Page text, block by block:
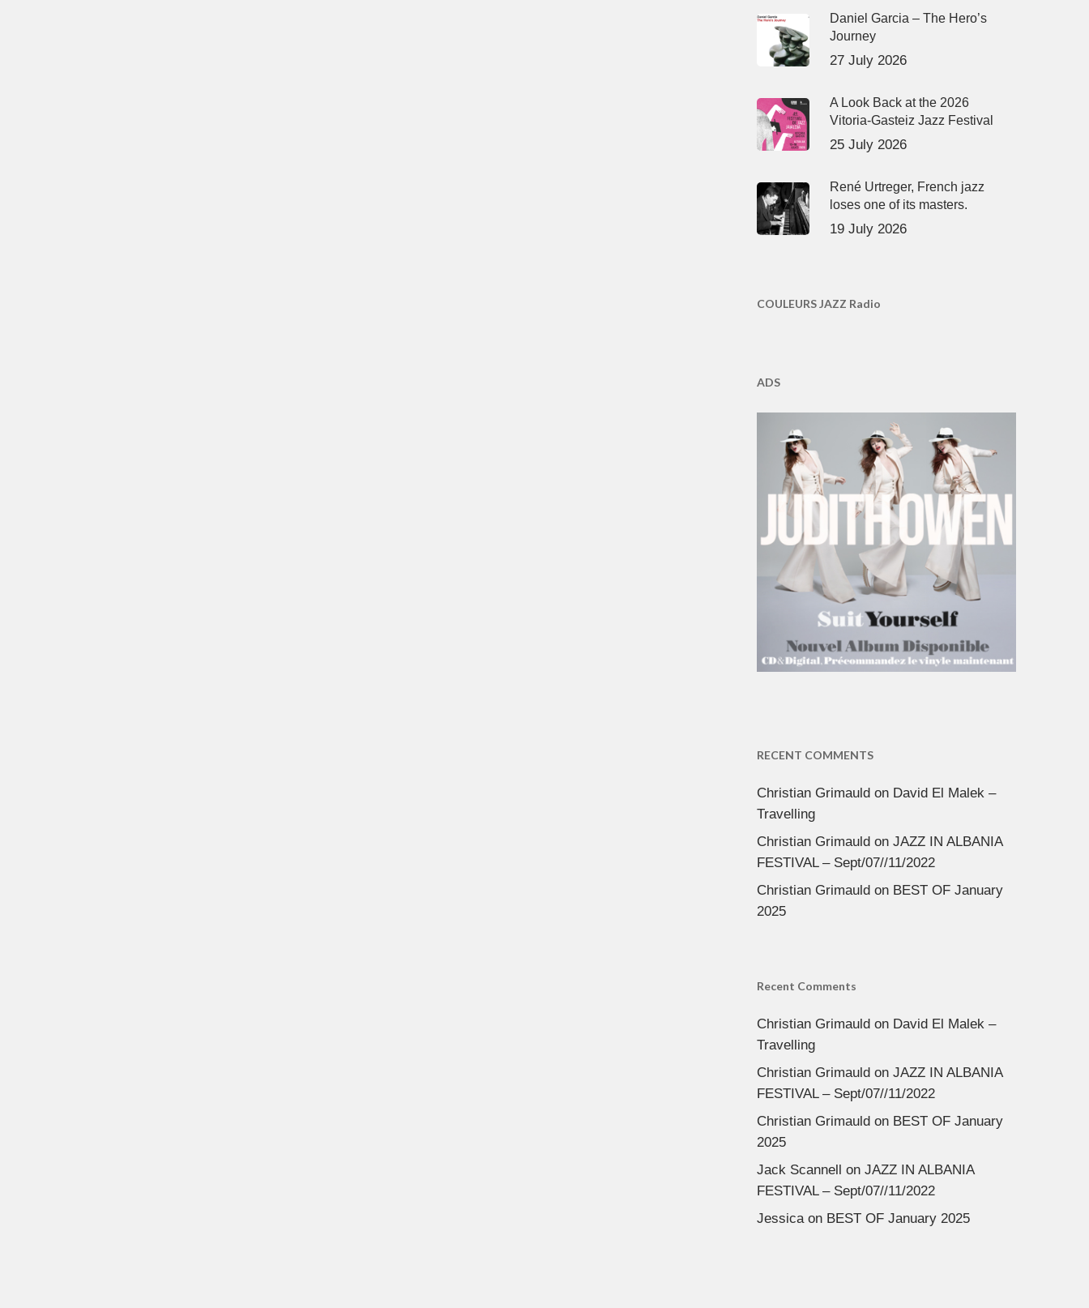
Daniel Garcia – The Hero’s
Journey
27 July 2026
A Look Back at the 2026
Vitoria-Gasteiz Jazz Festival
25 July 2026
René Urtreger, French jazz
loses one of its masters.
19 July 2026
COULEURS JAZZ Radio
ADS
RECENT COMMENTS
Christian Grimauldon David El Malek –
Travelling
Christian Grimauldon JAZZ IN ALBANIA
FESTIVAL – Sept/07//11/2022
Christian Grimauldon BEST OF January
2025
Recent Comments
Christian Grimauldon David El Malek –
Travelling
Christian Grimauldon JAZZ IN ALBANIA
FESTIVAL – Sept/07//11/2022
Christian Grimauldon BEST OF January
2025
Jack Scannell on JAZZ IN ALBANIA
FESTIVAL – Sept/07//11/2022
Jessicaon BEST OF January 2025